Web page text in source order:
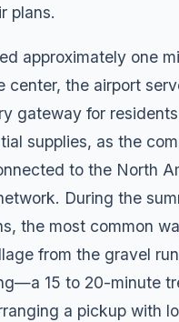
plans.
approximately one
center, the airport
gateway for
supplies, as the
to the North
During the
the most common
from the gravel
15 to 20-minute
a pickup with